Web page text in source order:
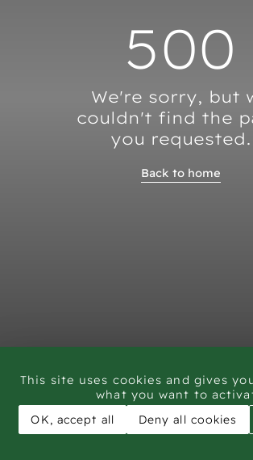
500
We're sorry, but
couldn't find the
you requested.
Back to home
CAR - Rock Art Training workshop
This site uses cookies and gives
what you want to
OK, accept all
Deny all cookies